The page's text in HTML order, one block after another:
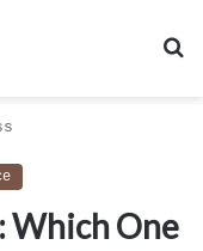
Which One